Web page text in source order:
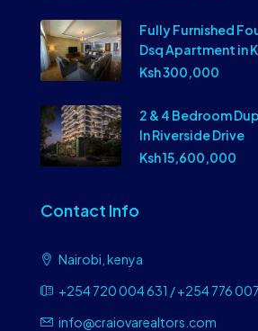
Fully Furnished
Dsq Apartment in
Ksh 300,000
2 & 4 Bedroom
In Riverside Drive
Ksh 15,600,000
Contact Info
Nairobi, kenya
+254 720 004 631 / +254 776
info@craiovarealtors.com